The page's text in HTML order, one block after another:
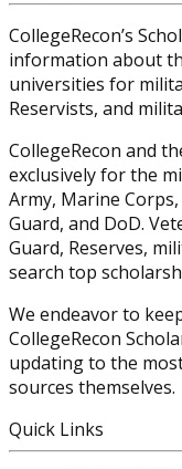
CollegeRecon’s
information about
universities for
Reservists, and
CollegeRecon and
exclusively for the
Army, Marine Corps,
Guard, and DoD.
Guard, Reserves,
search top
We endeavor to
CollegeRecon
updating to the
sources themselves.
Quick Links